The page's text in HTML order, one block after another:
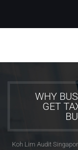
WHY
GET
Koh Lim Audit